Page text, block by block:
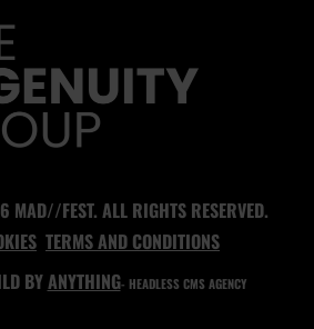
FEST. ALL RIGHTS RESERVED.
TERMS AND CONDITIONS
BYANYTHING- HEADLESS CMS AGENCY